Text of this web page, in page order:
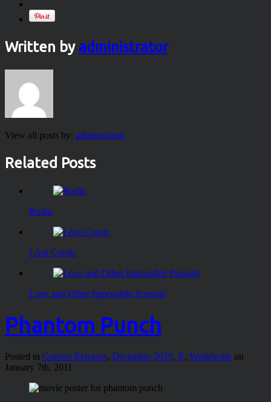
Written by administrator
View all posts by: administrator
Related Posts
Rodin
I Am Comic
Love and Other Impossible Pursuits
Phantom Punch
Posted in Current Releases, December 2010, R, Worldwide on
January 7th, 2011